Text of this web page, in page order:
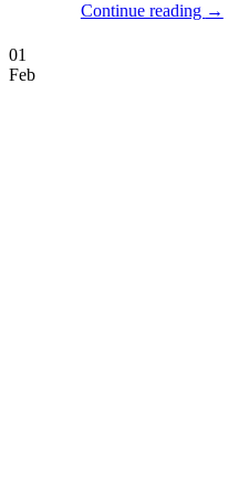
Continue reading →
01
Feb